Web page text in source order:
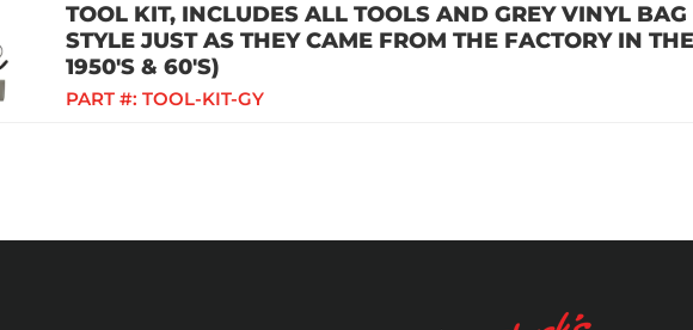
TOOL KIT, INCLUDES ALL TOOLS AND GREY VINYL BAG
STYLE JUST AS THEY CAME FROM THE FACTORY IN THE
1950'S & 60'S)
PART #: TOOL-KIT-GY